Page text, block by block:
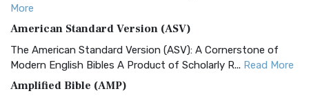
More
American Standard Version (ASV)
The American Standard Version (ASV): A Cornerstone of
Modern English Bibles A Product of Scholarly R... Read More
Amplified Bible (AMP)